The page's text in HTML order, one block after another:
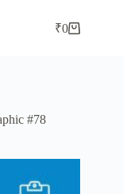
₹0
#78